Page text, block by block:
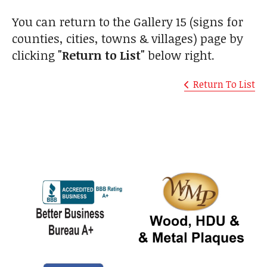
You can return to the Gallery 15 (signs for
counties, cities, towns & villages) page by
clicking "Return to List" below right.
Return To List